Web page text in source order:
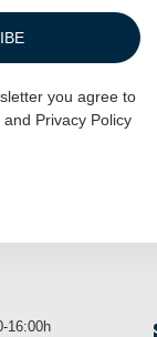
16:00h
you agree to
and Privacy Policy